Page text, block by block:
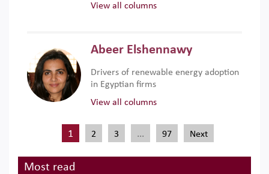
View all columns
Abeer Elshennawy
Drivers of renewable energy adoption
in Egyptian firms
View all columns
1 2 3 … 97 Next
Most read